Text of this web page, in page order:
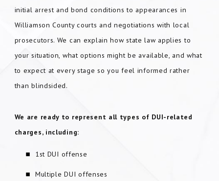
initial arrest and bond conditions to appearances in
Williamson County courts and negotiations with local
prosecutors. We can explain how state law applies to
your situation, what options might be available, and what
to expect at every stage so you feel informed rather
than blindsided.
We are ready to represent all types of DUI-related
charges, including:
1st DUI offense
Multiple DUI offenses